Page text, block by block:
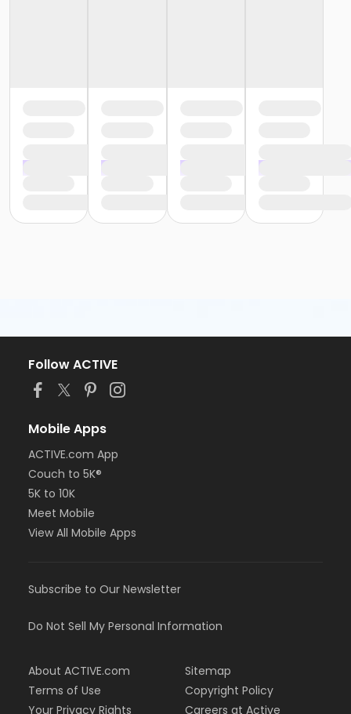
Follow ACTIVE
Mobile Apps
ACTIVE.com App
Couch to 5K®
5K to 10K
Meet Mobile
View All Mobile Apps
Subscribe to Our Newsletter
Do Not Sell My Personal Information
About ACTIVE.com
Terms of Use
Your Privacy Rights
Sitemap
Copyright Policy
Careers at Active